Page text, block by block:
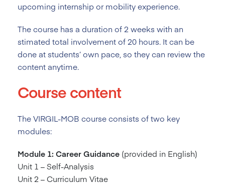
upcoming internship or mobility experience.
The course has a duration of 2 weeks with an
stimated total involvement of 20 hours. It can be
done at students’ own pace, so they can review the
content anytime.
Course content
The VIRGIL-MOB course consists of two key
modules:
Module 1: Career Guidance (provided in English)
Unit 1 – Self-Analysis
Unit 2 – Curriculum Vitae